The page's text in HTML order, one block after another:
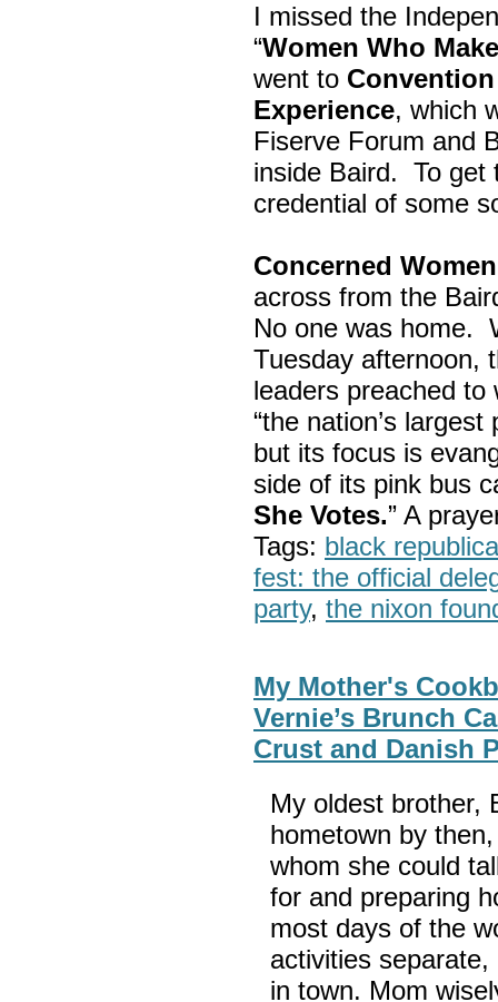
I missed the
“Women Who
went to
Experience, which
Fiserve Forum and
inside Baird. To get
credential of some
Concerned
across from the
No one was home.
Tuesday afternoon,
leaders preached
“the nation’s largest
but its focus is
side of its pink bus
She Votes.” A
Tags: black
fest: the official
party, the nixon
My Mother's
Vernie’s Brunch
Crust and Danish
My oldest brother,
hometown by
whom she could
for and preparing
most days of the
activities
in town. Mom